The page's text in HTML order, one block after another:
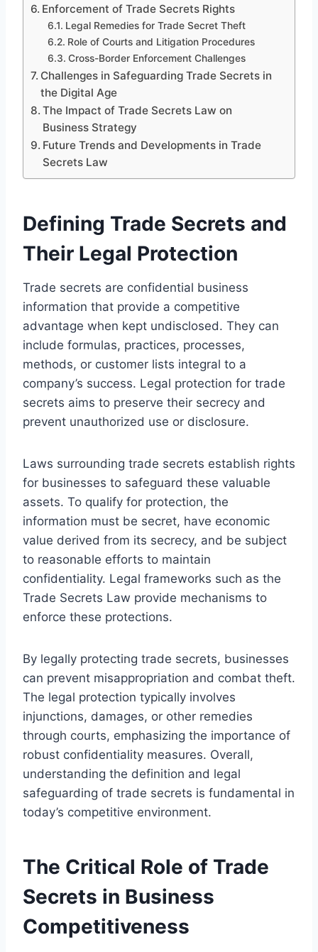
Enforcement of Trade Secrets Rights
Legal Remedies for Trade Secret Theft
Role of Courts and Litigation Procedures
Cross-Border Enforcement Challenges
Challenges in Safeguarding Trade Secrets in
the Digital Age
The Impact of Trade Secrets Law on
Business Strategy
Future Trends and Developments in Trade
Secrets Law
Defining Trade Secrets and
Their Legal Protection
Trade secrets are confidential business
information that provide a competitive
advantage when kept undisclosed. They can
include formulas, practices, processes,
methods, or customer lists integral to a
company’s success. Legal protection for trade
secrets aims to preserve their secrecy and
prevent unauthorized use or disclosure.
Laws surrounding trade secrets establish rights
for businesses to safeguard these valuable
assets. To qualify for protection, the
information must be secret, have economic
value derived from its secrecy, and be subject
to reasonable efforts to maintain
confidentiality. Legal frameworks such as the
Trade Secrets Law provide mechanisms to
enforce these protections.
By legally protecting trade secrets, businesses
can prevent misappropriation and combat theft.
The legal protection typically involves
injunctions, damages, or other remedies
through courts, emphasizing the importance of
robust confidentiality measures. Overall,
understanding the definition and legal
safeguarding of trade secrets is fundamental in
today’s competitive environment.
The Critical Role of Trade
Secrets in Business
Competitiveness